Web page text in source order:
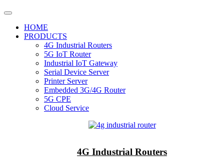
HOME
PRODUCTS
4G Industrial Routers
5G IoT Router
Industrial IoT Gateway
Serial Device Server
Printer Server
Embedded 3G/4G Router
5G CPE
Cloud Service
4G Industrial Routers